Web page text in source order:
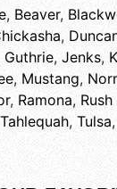
, Beaver,
,
Guthrie, Jenks,
, Mustang,
, Ramona,
Tahlequah, Tulsa,